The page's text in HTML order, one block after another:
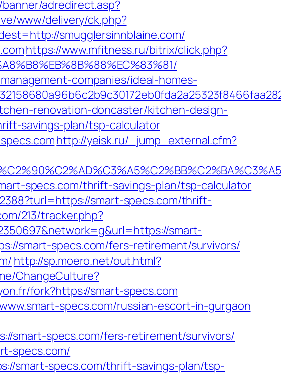
adredirect.asp?
www/delivery/ck.php?
smugglersinnblaine.com/
https://www.mfitness.ru/bitrix/click.php?
companies/ideal-homes-
renovation-doncaster/kitchen-design-
savings-plan/tsp-calculator
http://yeisk.ru/_jump_external.cfm?
specs.com/thrift-savings-plan/tsp-calculator
smart-specs.com/thrift-
213/tracker.php?
smart-
smart-specs.com/fers-retirement/survivors/
http://sp.moero.net/out.html?
ChangeCulture?
fork?https://smart-specs.com
specs.com/russian-escort-in-gurgaon
smart-specs.com/fers-retirement/survivors/
specs.com/
smart-specs.com/thrift-savings-plan/tsp-